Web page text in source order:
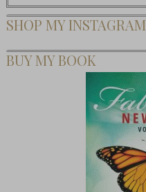
SHOP MY INSTAGRAM
BUY MY BOOK